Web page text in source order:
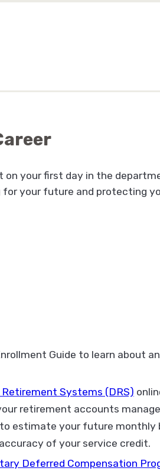
your first day in the
your future and protecting
Guide to learn about
Systems (DRS)
retirement accounts
estimate your future monthly
of your service credit.
Deferred Compensation